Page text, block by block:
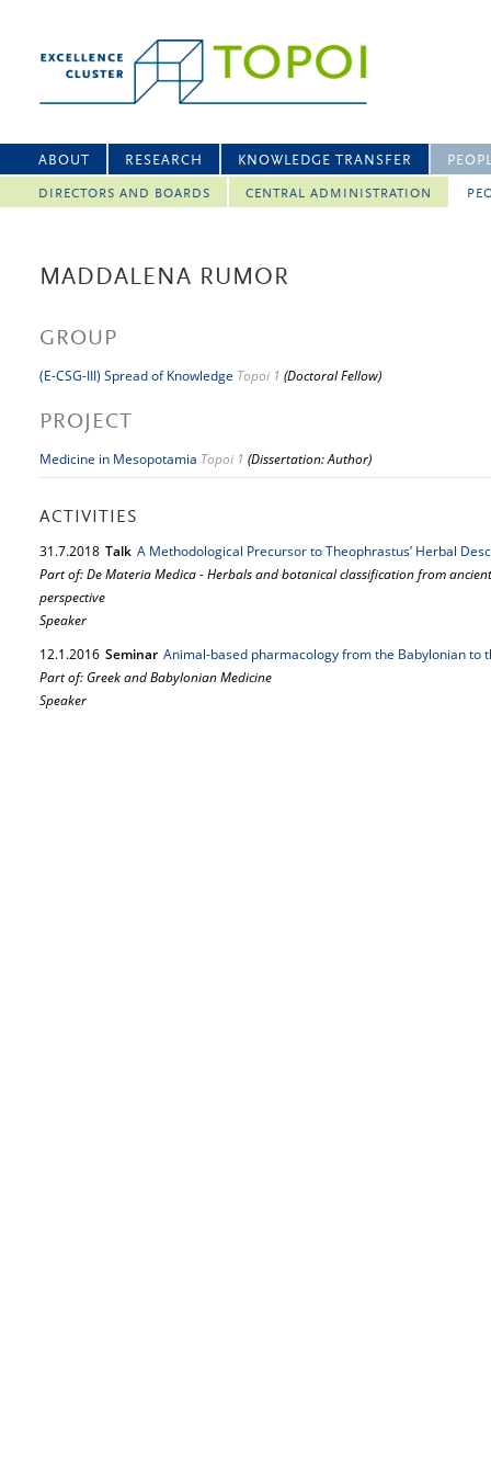
ABOUT RESEARCH KNOWLEDGE TRANSFER
DIRECTORS AND BOARDS CENTRAL ADMINISTRATION
MADDALENA RUMOR
GROUP
(E-CSG-III) Spread of Knowledge Topoi 1 (Doctoral Fellow)
PROJECT
Medicine in Mesopotamia Topoi 1 (Dissertation: Author)
ACTIVITIES
31.7.2018 Talk A Methodological Precursor to Theo­phrastus’ Herbal
Part of: De Materia Medica - Herbals and botanical classification from
perspective
Speaker
12.1.2016 Seminar Animal-based pharmacology from the Babylonian to
Part of: Greek and Babylonian Medicine
Speaker